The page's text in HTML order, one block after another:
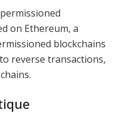
on Ethereum, a
blockchains
reverse transactions,